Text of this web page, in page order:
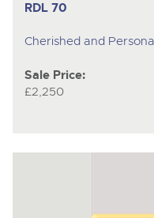
RDL 70
Cherished and
Sale Price:
£2,250